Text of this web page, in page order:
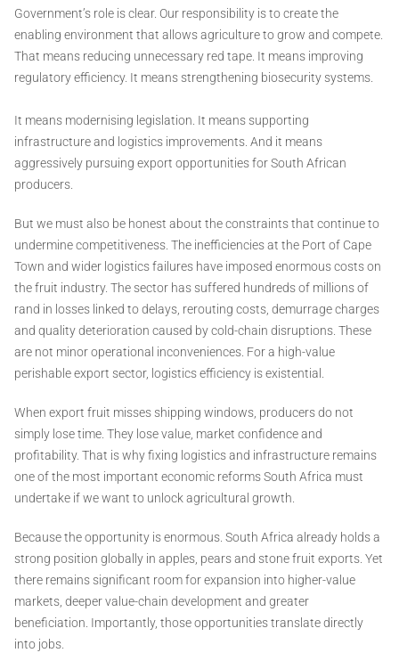
Government’s role is clear. Our responsibility is to create the
enabling environment that allows agriculture to grow and compete.
That means reducing unnecessary red tape. It means improving
regulatory efficiency. It means strengthening biosecurity systems.
It means modernising legislation. It means supporting
infrastructure and logistics improvements. And it means
aggressively pursuing export opportunities for South African
producers.
But we must also be honest about the constraints that continue to
undermine competitiveness. The inefficiencies at the Port of Cape
Town and wider logistics failures have imposed enormous costs on
the fruit industry. The sector has suffered hundreds of millions of
rand in losses linked to delays, rerouting costs, demurrage charges
and quality deterioration caused by cold-chain disruptions. These
are not minor operational inconveniences. For a high-value
perishable export sector, logistics efficiency is existential.
When export fruit misses shipping windows, producers do not
simply lose time. They lose value, market confidence and
profitability. That is why fixing logistics and infrastructure remains
one of the most important economic reforms South Africa must
undertake if we want to unlock agricultural growth.
Because the opportunity is enormous. South Africa already holds a
strong position globally in apples, pears and stone fruit exports. Yet
there remains significant room for expansion into higher-value
markets, deeper value-chain development and greater
beneficiation. Importantly, those opportunities translate directly
into jobs.